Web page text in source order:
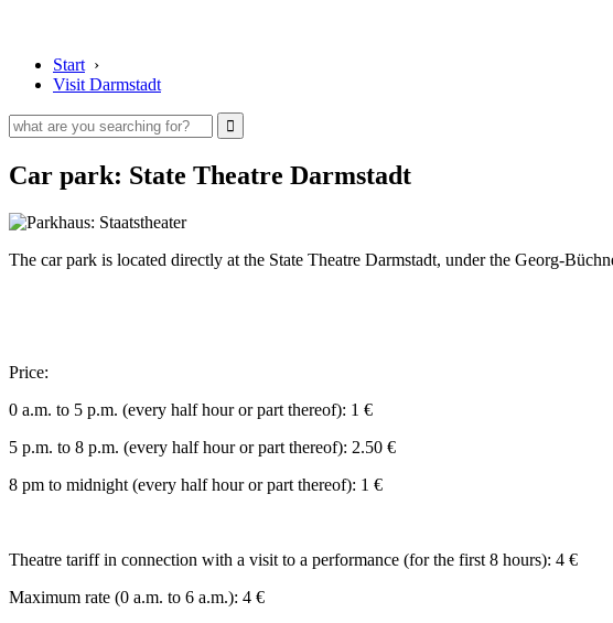
Start ›
Visit Darmstadt
Car park: State Theatre Darmstadt
The car park is located directly at the State Theatre Darmstadt, under the Georg-
Price:
0 a.m. to 5 p.m. (every half hour or part thereof): 1 €
5 p.m. to 8 p.m. (every half hour or part thereof): 2.50 €
8 pm to midnight (every half hour or part thereof): 1 €
Theatre tariff in connection with a visit to a performance (for the first 8 hours): 4 €
Maximum rate (0 a.m. to 6 a.m.): 4 €